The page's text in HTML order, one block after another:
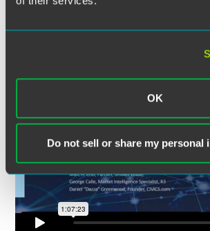
OK
Do not sell or share my personal